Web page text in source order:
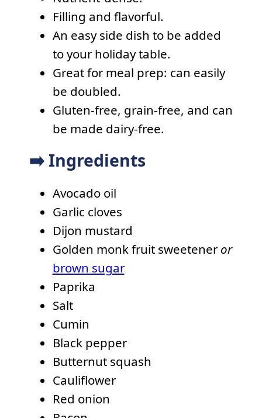
Filling and flavorful.
An easy side dish to be added
to your holiday table.
Great for meal prep: can easily
be doubled.
Gluten-free, grain-free, and can
be made dairy-free.
➡️ Ingredients
Avocado oil
Garlic cloves
Dijon mustard
Golden monk fruit sweeteneror
brown sugar
Paprika
Salt
Cumin
Black pepper
Butternut squash
Cauliflower
Red onion